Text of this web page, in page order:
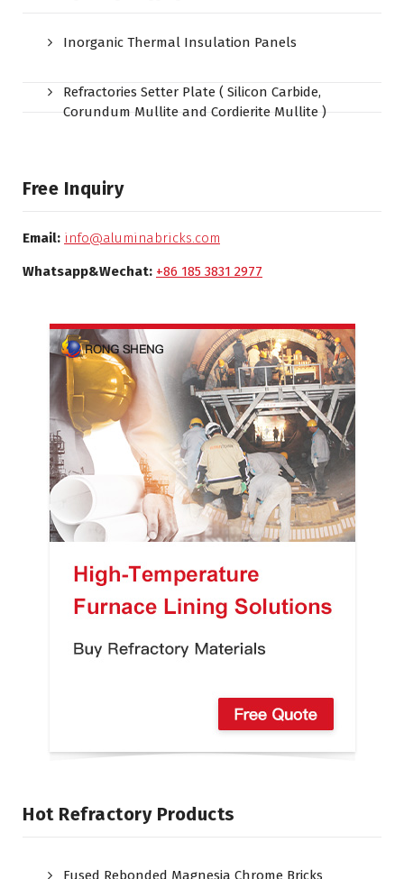
Inorganic Thermal Insulation Panels
Refractories Setter Plate ( Silicon Carbide,
Corundum Mullite and Cordierite Mullite )
Free Inquiry
Email: info@aluminabricks.com
Whatsapp&Wechat: +86 185 3831 2977
Hot Refractory Products
Fused Rebonded Magnesia Chrome Bricks